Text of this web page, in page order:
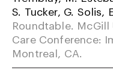
S. Tucker, G. Solis,
Roundtable.
Care Conference:
Montreal, CA.